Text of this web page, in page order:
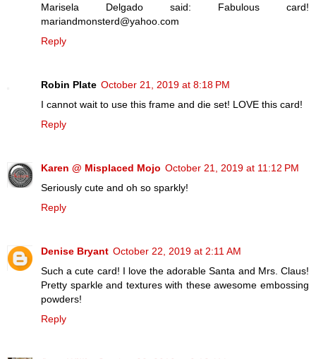
Marisela Delgado said: Fabulous card!
mariandmonsterd@yahoo.com
Reply
Robin Plate October 21, 2019 at 8:18 PM
I cannot wait to use this frame and die set! LOVE this card!
Reply
Karen @ Misplaced Mojo October 21, 2019 at 11:12 PM
Seriously cute and oh so sparkly!
Reply
Denise Bryant October 22, 2019 at 2:11 AM
Such a cute card! I love the adorable Santa and Mrs. Claus!
Pretty sparkle and textures with these awesome embossing
powders!
Reply